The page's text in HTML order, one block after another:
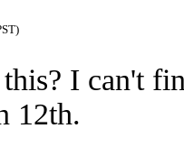
I can't
12th.